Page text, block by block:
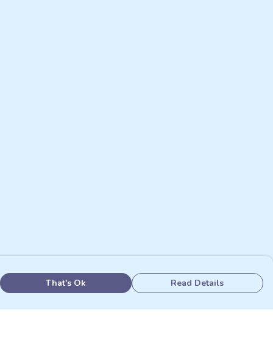
That's Ok Read Details